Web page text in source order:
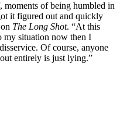
moments of being humbled in
it figured out and quickly
The Long Shot. “At this
my situation now then I
Of course, anyone
entirely is just lying.”